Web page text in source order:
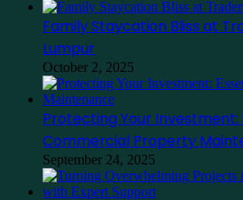
Family Staycation Bliss at
Lumpur
October 2, 2025
Protecting Your Investment:
Commercial Property
September 24, 2025